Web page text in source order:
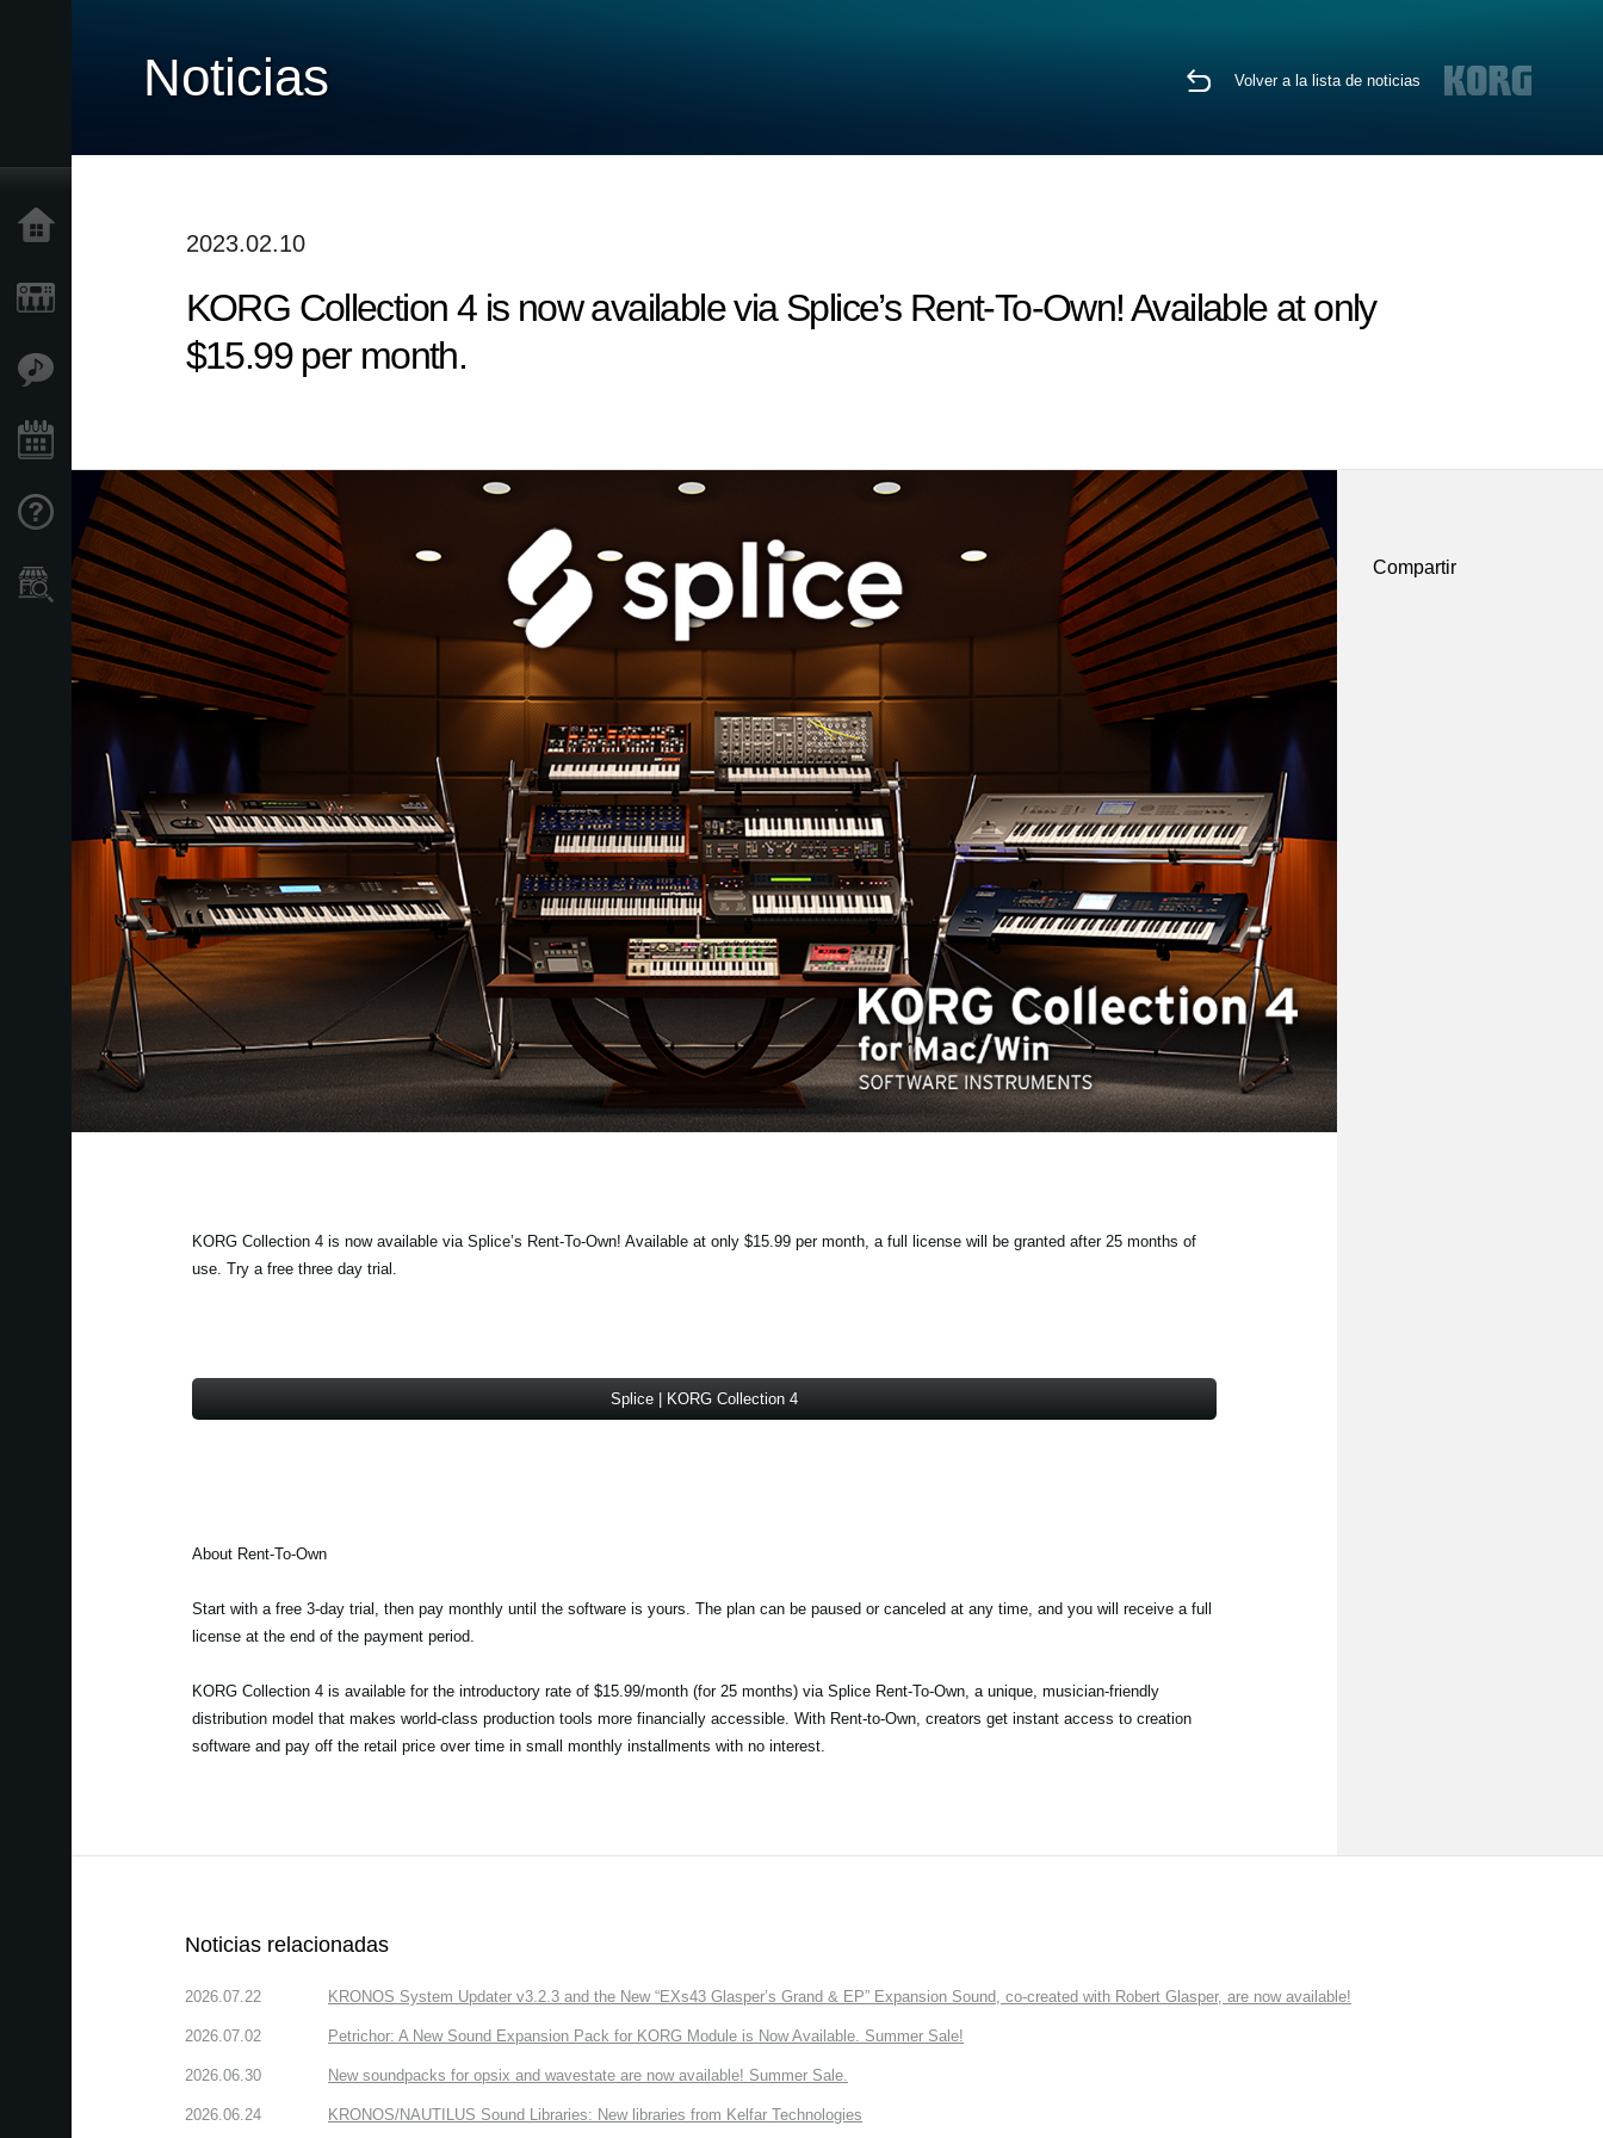
Características
Soporte
Localizador
de
Tiendas
Noticias Volver a la lista de noticias
2023.02.10
KORG Collection 4 is now available via Splice’s Rent-To-Own! Available at only
$15.99 per month.
KORG Collection 4 is now available via Splice’s Rent-To-Own! Available at only $15.99 per month, a full license will be granted after 25 months of
use. Try a free three day trial.
Splice | KORG Collection 4
About Rent-To-Own
Start with a free 3-day trial, then pay monthly until the software is yours. The plan can be paused or canceled at any time, and you will receive a full
license at the end of the payment period.
KORG Collection 4 is available for the introductory rate of $15.99/month (for 25 months) via Splice Rent-To-Own, a unique, musician-friendly
distribution model that makes world-class production tools more financially accessible. With Rent-to-Own, creators get instant access to creation
software and pay off the retail price over time in small monthly installments with no interest.
Compartir
Noticias relacionadas
2026.07.22 KRONOS System Updater v3.2.3 and the New “EXs43 Glasper’s Grand & EP” Expansion Sound, co-created with Robert Glasper, are now available!
2026.07.02 Petrichor: A New Sound Expansion Pack for KORG Module is Now Available. Summer Sale!
2026.06.30 New soundpacks for opsix and wavestate are now available! Summer Sale.
2026.06.24 KRONOS/NAUTILUS Sound Libraries: New libraries from Kelfar Technologies